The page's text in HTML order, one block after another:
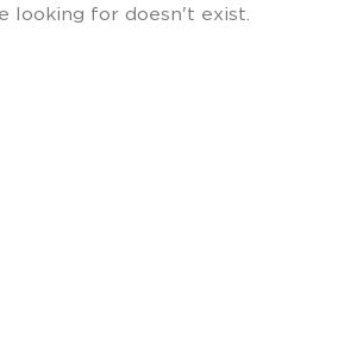
looking for doesn't exist.